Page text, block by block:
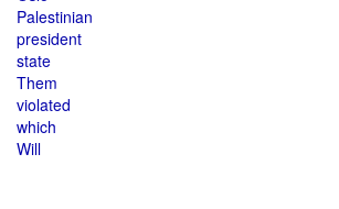
Palestinian
president
state
Them
violated
which
Will